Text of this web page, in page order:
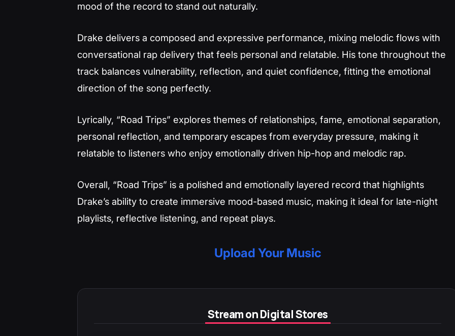
mood of the record to stand out naturally.
Drake delivers a composed and expressive performance, mixing melodic flows with
conversational rap delivery that feels personal and relatable. His tone throughout the
track balances vulnerability, reflection, and quiet confidence, fitting the emotional
direction of the song perfectly.
Lyrically, “Road Trips” explores themes of relationships, fame, emotional separation,
personal reflection, and temporary escapes from everyday pressure, making it
relatable to listeners who enjoy emotionally driven hip-hop and melodic rap.
Overall, “Road Trips” is a polished and emotionally layered record that highlights
Drake’s ability to create immersive mood-based music, making it ideal for late-night
playlists, reflective listening, and repeat plays.
Upload Your Music
Stream on Digital Stores